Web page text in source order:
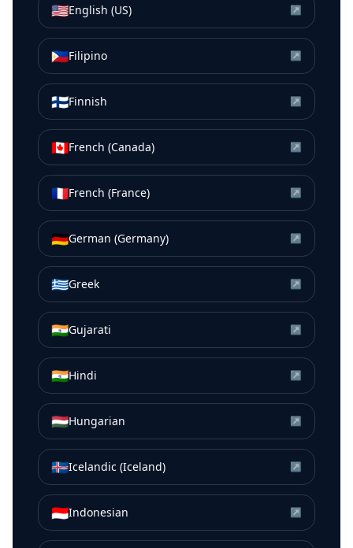
🇺🇸English (US) ↗
🇵🇭Filipino ↗
🇫🇮Finnish ↗
🇨🇦French (Canada) ↗
🇫🇷French (France) ↗
🇩🇪German (Germany) ↗
🇬🇷Greek ↗
🇮🇳Gujarati ↗
🇮🇳Hindi ↗
🇭🇺Hungarian ↗
🇮🇸Icelandic (Iceland) ↗
🇮🇩Indonesian ↗